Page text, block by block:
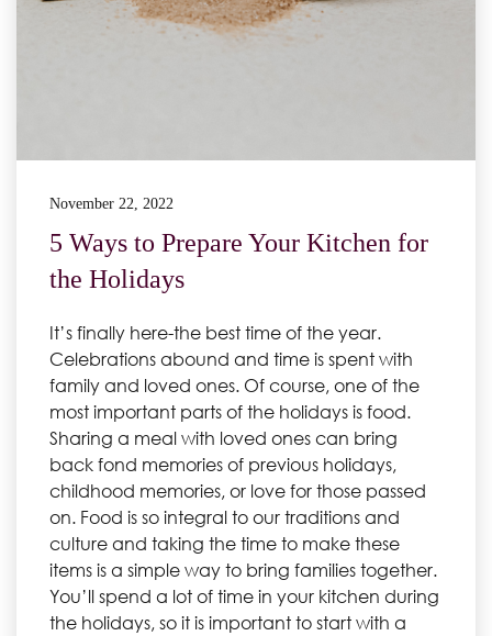
November 22, 2022
5 Ways to Prepare Your Kitchen for
the Holidays
It’s finally here-the best time of the year.
Celebrations abound and time is spent with
family and loved ones. Of course, one of the
most important parts of the holidays is food.
Sharing a meal with loved ones can bring
back fond memories of previous holidays,
childhood memories, or love for those passed
on. Food is so integral to our traditions and
culture and taking the time to make these
items is a simple way to bring families together.
You’ll spend a lot of time in your kitchen during
the holidays, so it is important to start with a